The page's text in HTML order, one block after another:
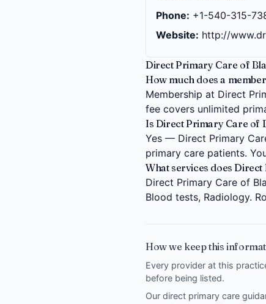
Phone: +1-540-315-
Website: http://
Direct Primary Care of
How much does a
Membership at Direct
fee covers unlimited
Is Direct Primary Care of
Yes — Direct Primary
primary care patients.
What services does
Direct Primary Care of
Blood tests, Radiology.
How we keep this
Every provider at this
before being listed.
Our direct primary care